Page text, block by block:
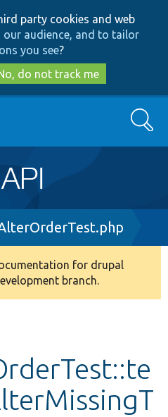
to
main
content
to
search
party cookies and web
our audience, and to tailor
you see?
do not track me
Search
for drupal
branch.